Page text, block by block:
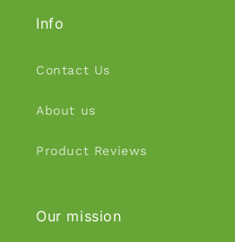
Info
Contact Us
About us
Product Reviews
Our mission